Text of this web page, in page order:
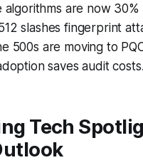
algorithms are now 30%
slashes fingerprint
500s are moving to
saves audit costs.
Tech